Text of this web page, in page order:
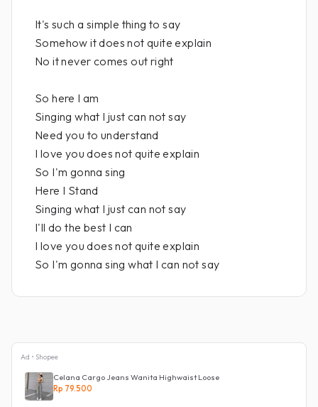
It's such a simple thing to say
Somehow it does not quite explain
No it never comes out right
So here I am
Singing what I just can not say
Need you to understand
I love you does not quite explain
So I'm gonna sing
Here I Stand
Singing what I just can not say
I'll do the best I can
I love you does not quite explain
So I'm gonna sing what I can not say
Ad • Shopee
Celana Cargo Jeans Wanita Highwaist Loose
Rp 79.500